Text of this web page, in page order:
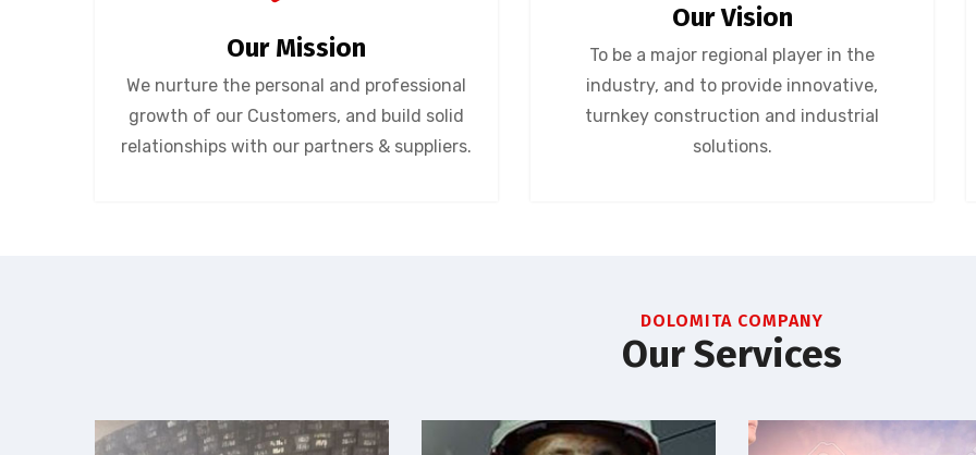
Our Mission
We nurture the personal and professional
growth of our Customers, and build solid
relationships with our partners & suppliers.
Our Vision
To be a major regional player in the
industry, and to provide innovative,
turnkey construction and industrial
solutions.
DOLOMITA COMPANY
Our Services